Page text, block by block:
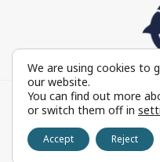
MykonosTopVillas.com
reserved -
Reproduction in whole
We are using cookies to
our website.
You can find out more
or switch them off in
Accept Reject